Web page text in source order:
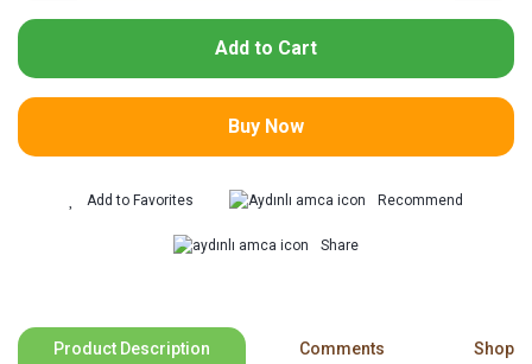
Add to Cart
Buy Now
Recommend
Share
Product Description Comments